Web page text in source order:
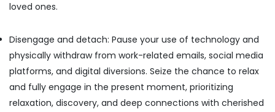
loved ones.
Disengage and detach: Pause your use of technology and
physically withdraw from work-related emails, social media
platforms, and digital diversions. Seize the chance to relax
and fully engage in the present moment, prioritizing
relaxation, discovery, and deep connections with cherished